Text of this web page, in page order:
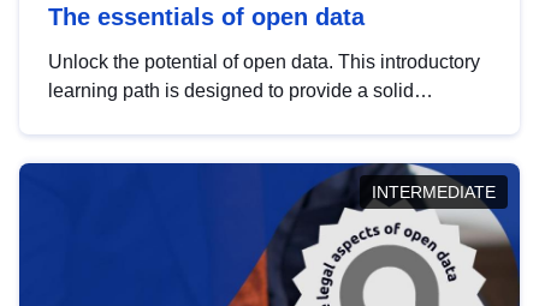
The essentials of open data
Unlock the potential of open data. This introductory
learning path is designed to provide a solid
INTERMEDIATE